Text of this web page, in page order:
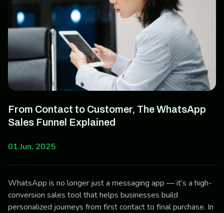
From Contact to Customer, The WhatsApp
Sales Funnel Explained
01 Jun, 2025
WhatsApp is no longer just a messaging app — it’s a high-
conversion sales tool that helps businesses build
personalized journeys from first contact to final purchase. In